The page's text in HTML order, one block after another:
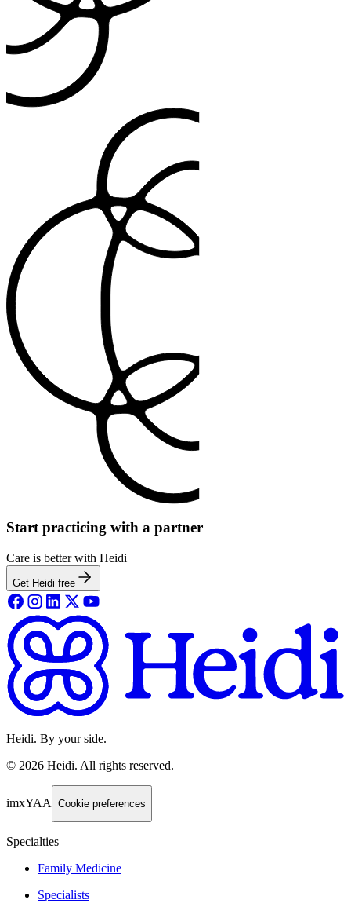
Start practicing with a partner
Care is better with Heidi
Get Heidi free
Heidi. By your side.
© 2026 Heidi. All rights reserved.
imxYAA Cookie preferences
Specialties
Family Medicine
Specialists